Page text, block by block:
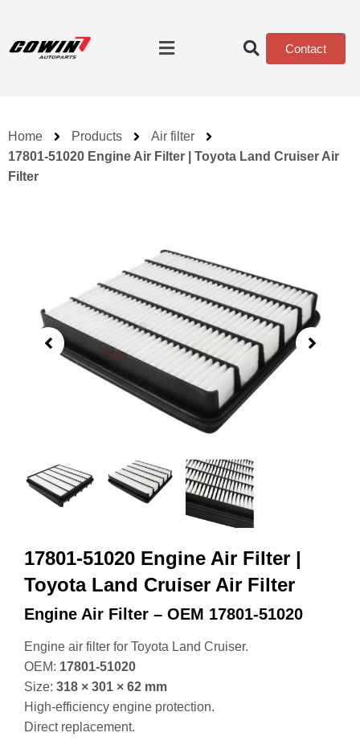
Contact
Home Products
Air filter
17801-51020 Engine Air Filter | Toyota Land Cruiser Air
Filter
17801-51020 Engine Air Filter |
Toyota Land Cruiser Air Filter
Engine Air Filter – OEM 17801‑51020